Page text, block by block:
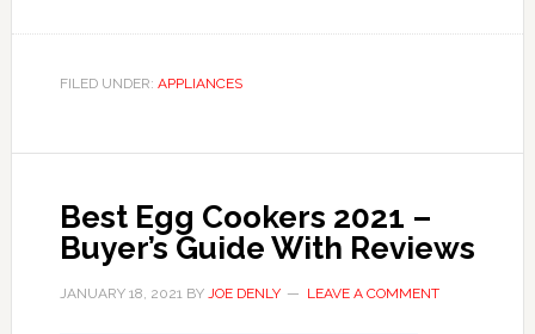
FILED UNDER: APPLIANCES
Best Egg Cookers 2021 –
Buyer’s Guide With Reviews
JANUARY 18, 2021BY JOE DENLY LEAVE A COMMENT